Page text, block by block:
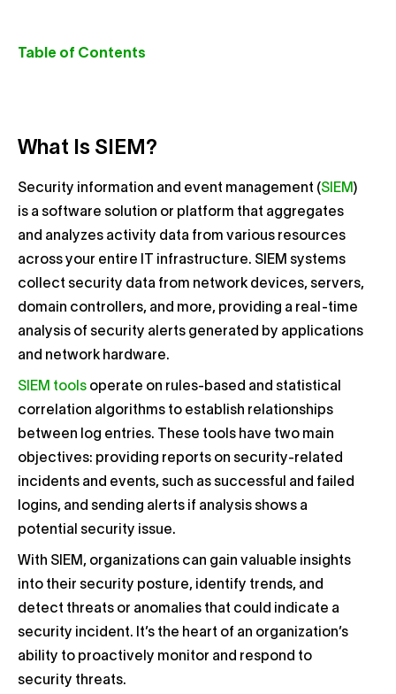
Table of Contents
What Is SIEM?
Security information and event management (SIEM )
is a software solution or platform that aggregates
and analyzes activity data from various resources
across your entire IT infrastructure. SIEM systems
collect security data from network devices, servers,
domain controllers, and more, providing a real-time
analysis of security alerts generated by applications
and network hardware.
SIEM tools operate on rules-based and statistical
correlation algorithms to establish relationships
between log entries. These tools have two main
objectives: providing reports on security-related
incidents and events, such as successful and failed
logins, and sending alerts if analysis shows a
potential security issue.
With SIEM, organizations can gain valuable insights
into their security posture, identify trends, and
detect threats or anomalies that could indicate a
security incident. It’s the heart of an organization’s
ability to proactively monitor and respond to
security threats.